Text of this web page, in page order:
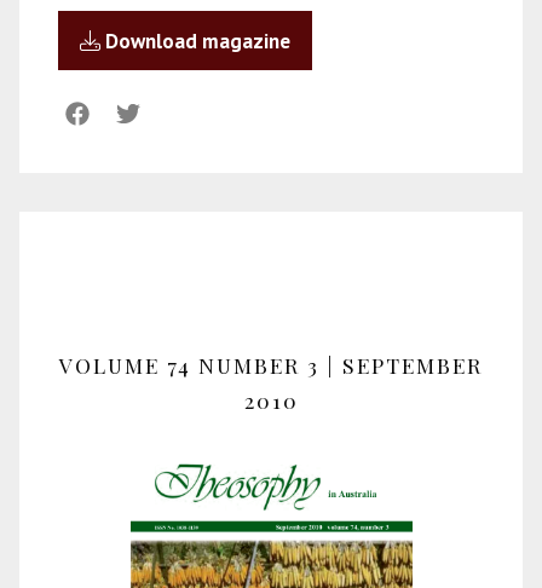
Download magazine
VOLUME 74 NUMBER 3 | SEPTEMBER
2010